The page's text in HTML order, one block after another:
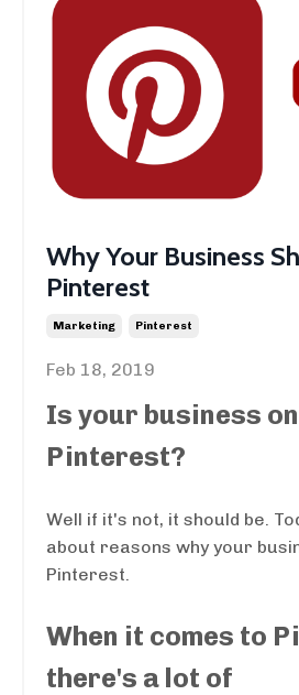
Why Your Business
Pinterest
Marketing Pinterest
Feb 18, 2019
Is your business on
Pinterest?
Well if it's not, it should be.
about reasons why your
Pinterest.
When it comes to
there's a lot of